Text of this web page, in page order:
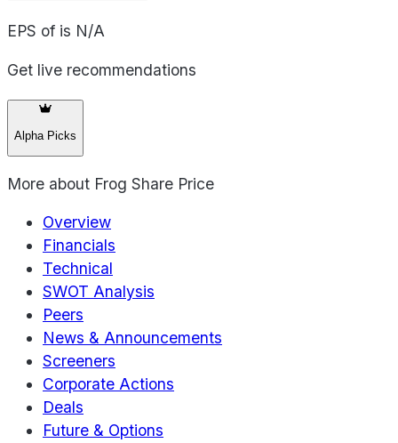
EPS of is N/A
Get live recommendations
Alpha Picks
More about Frog Share Price
Overview
Financials
Technical
SWOT Analysis
Peers
News & Announcements
Screeners
Corporate Actions
Deals
Future & Options